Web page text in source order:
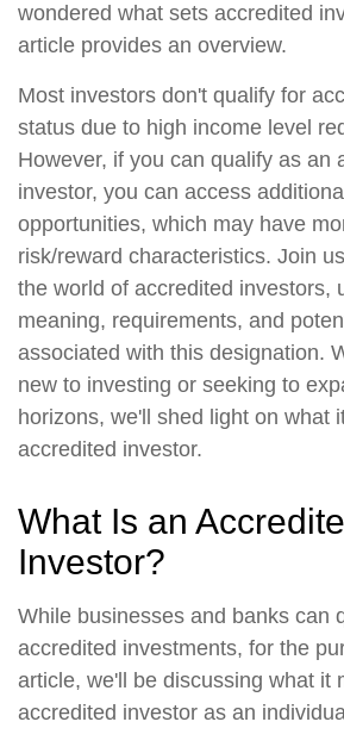
wondered what sets accredited
article provides an overview.
Most investors don't qualify for
status due to high income level
However, if you can qualify as an
investor, you can access
opportunities, which may have
risk/reward characteristics. Join
the world of accredited investors,
meaning, requirements, and
associated with this designation.
new to investing or seeking to
horizons, we'll shed light on what
accredited investor.
What Is an
Investor?
While businesses and banks can
accredited investments, for the
article, we'll be discussing what it
accredited investor as an